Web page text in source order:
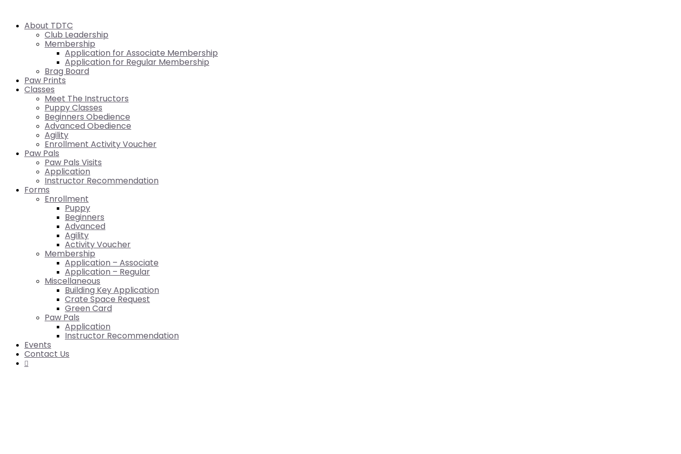
About TDTC
Club Leadership
Membership
Application for Associate Membership
Application for Regular Membership
Brag Board
Paw Prints
Classes
Meet The Instructors
Puppy Classes
Beginners Obedience
Advanced Obedience
Agility
Enrollment Activity Voucher
Paw Pals
Paw Pals Visits
Application
Instructor Recommendation
Forms
Enrollment
Puppy
Beginners
Advanced
Agility
Activity Voucher
Membership
Application – Associate
Application – Regular
Miscellaneous
Building Key Application
Crate Space Request
Green Card
Paw Pals
Application
Instructor Recommendation
Events
Contact Us
